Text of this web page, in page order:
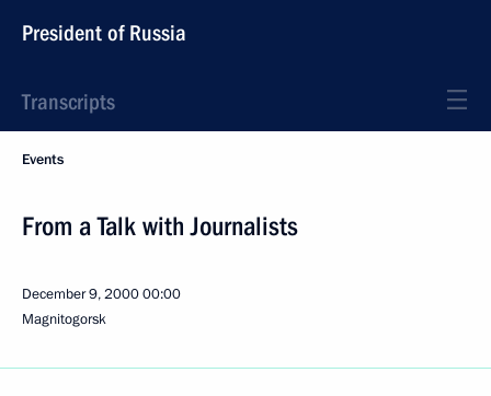
President of Russia
Transcripts
Events
From a Talk with Journalists
December 9, 200000:00
Magnitogorsk